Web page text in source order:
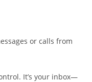
or calls from
It’s your inbox—